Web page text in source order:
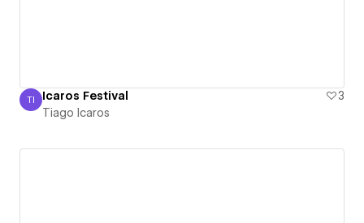
Tiago Icaros
TI Icaros Festival
3
Tiago Icaros